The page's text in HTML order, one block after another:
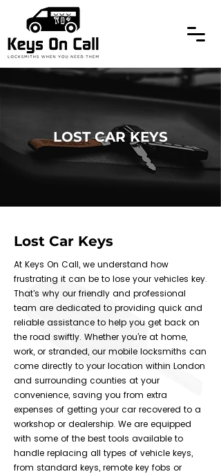
LOST CAR KEYS
Lost Car Keys
At Keys On Call, we understand how
frustrating it can be to lose your vehicles key.
That's why our friendly and professional
team are dedicated to providing quick and
reliable assistance to help you get back on
the road swiftly. Whether you’re at home,
work, or stranded, our mobile locksmiths can
come directly to your location within London
and surrounding counties at your
convenience, saving you from extra
expenses of getting your car recovered to a
workshop or dealership. We are equipped
with some of the best tools available to
handle replacing all types of vehicle keys,
from standard keys, remote key fobs or